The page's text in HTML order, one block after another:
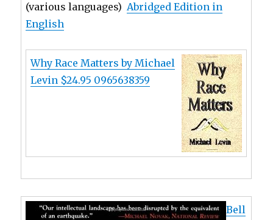
(various languages)Abridged Edition in
English
Why Race Matters by Michael
Levin $24.95 0965638359
Bell